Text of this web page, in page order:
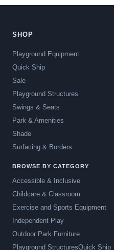
SHOP
Playground Equipment
Quick Ship
Sale
Playground Structures
Swings & Seats
Park & Amenities
Shade
Surfacing & Borders
BROWSE BY CATEGORY
Accessible & Inclusive
Childcare & Classroom
Exercise and Sports Equipment
Independent Play
Outdoor Park Furniture
Playground StructuresQuick Ship